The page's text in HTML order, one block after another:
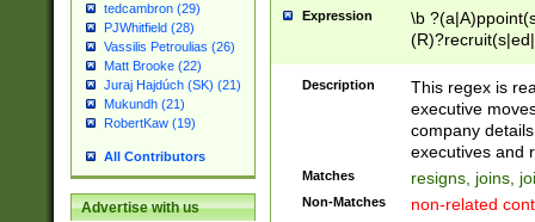
tedcambron (29)
PJWhitfield (28)
Vassilis Petroulias (26)
Matt Brooke (22)
Juraj Hajdúch (SK) (21)
Mukundh (21)
RobertKaw (19)
All Contributors
Advertise with us
Expression
\b
names(d)?|
reassumes
promoted to|
will succeed|
promoted to|
Description
This regex is
executive
company
executives and
Matches resigns, joins,
Non-Matches non-related